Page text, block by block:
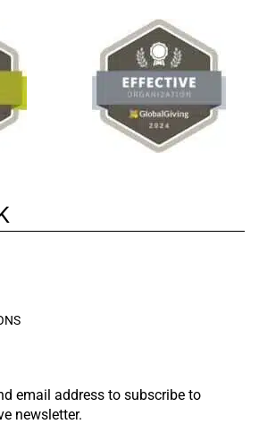
email address to subscribe to
newsletter.